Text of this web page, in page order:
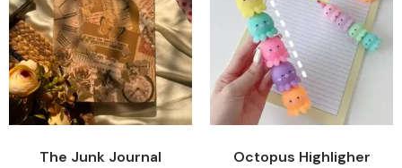
The Junk Journal Octopus Highligher